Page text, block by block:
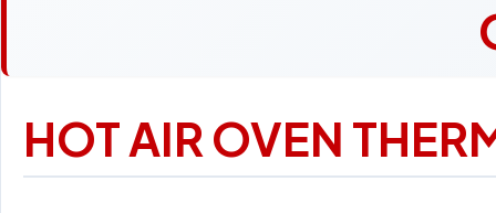
HOT AIR OVEN